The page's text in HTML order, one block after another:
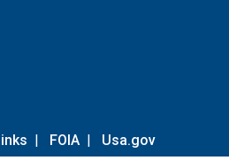
| FOIA | Usa.gov